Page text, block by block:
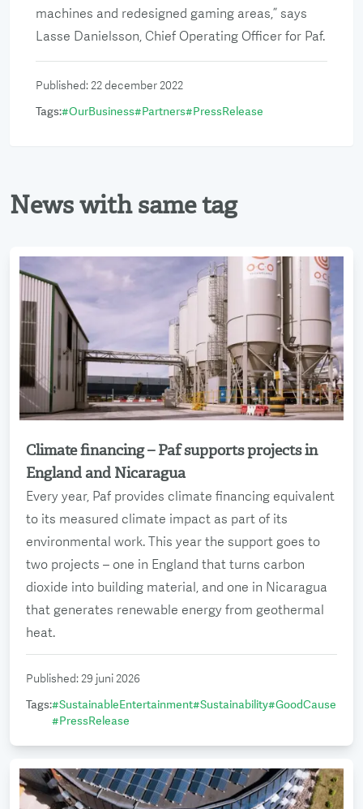
machines and redesigned gaming areas,” says
Lasse Danielsson, Chief Operating Officer for Paf.
Published:22 december 2022
Tags:#OurBusiness#Partners#PressRelease
News with same tag
Climate financing – Paf supports projects in
England and Nicaragua
Every year, Paf provides climate financing equivalent
to its measured climate impact as part of its
environmental work. This year the support goes to
two projects – one in England that turns carbon
dioxide into building material, and one in Nicaragua
that generates renewable energy from geothermal
heat.
Read more
Published:29 juni 2026
Tags:#SustainableEntertainment#Sustainability#GoodCause
#PressRelease